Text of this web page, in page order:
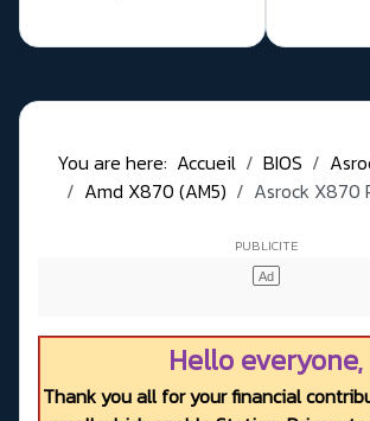
You are here: Accueil BIOS
Amd X870 (AM5)
Asrock X870
Hello everyone,
Thank you all for your financial